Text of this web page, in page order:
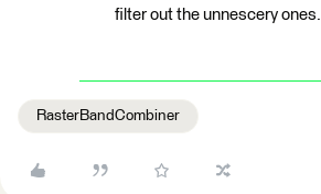
filter out the unnescery ones.
RasterBandCombiner